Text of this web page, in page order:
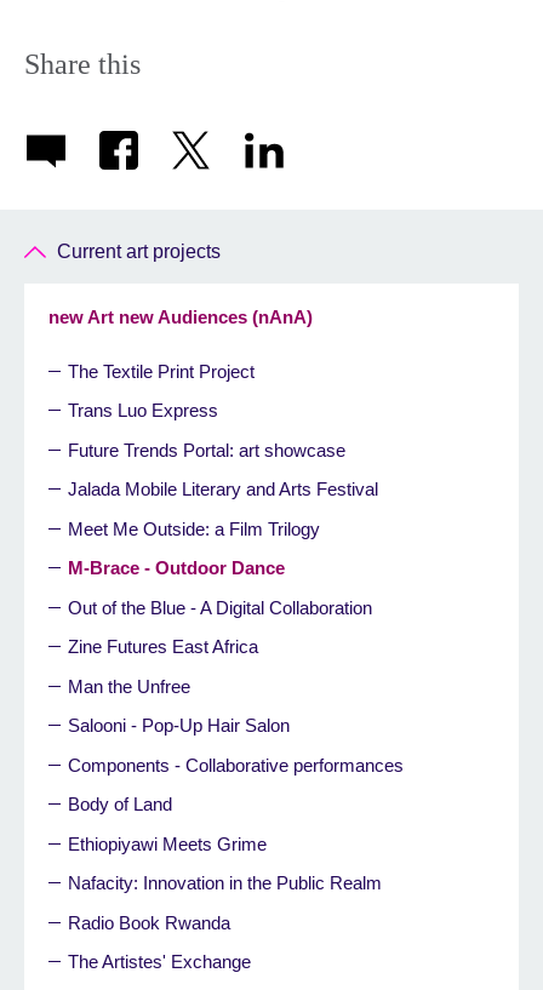
Share this
Current art projects
new Art new Audiences (nAnA)
The Textile Print Project
Trans Luo Express
Future Trends Portal: art showcase
Jalada Mobile Literary and Arts Festival
Meet Me Outside: a Film Trilogy
M-Brace - Outdoor Dance
Out of the Blue - A Digital Collaboration
Zine Futures East Africa
Man the Unfree
Salooni - Pop-Up Hair Salon
Components - Collaborative performances
Body of Land
Ethiopiyawi Meets Grime
Nafacity: Innovation in the Public Realm
Radio Book Rwanda
The Artistes' Exchange